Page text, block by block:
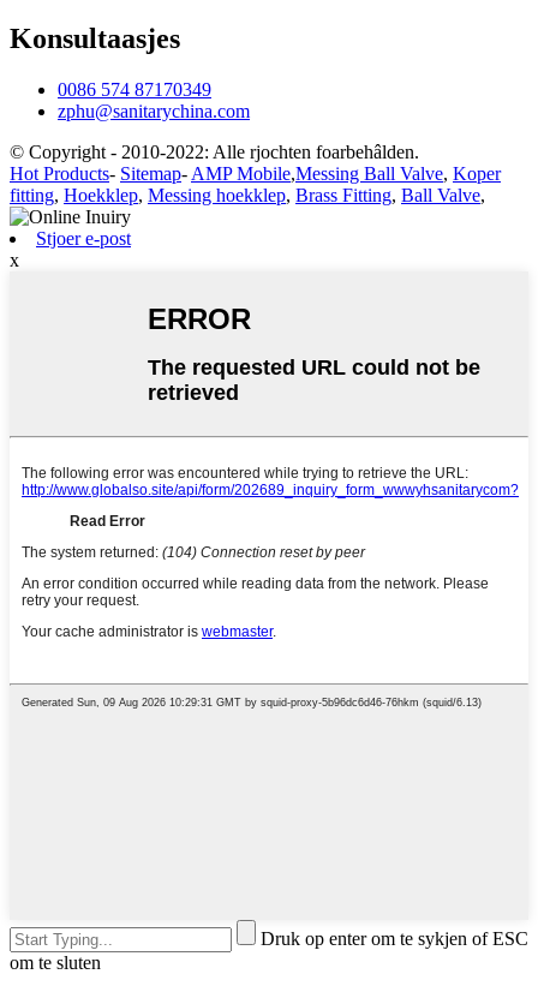
Konsultaasjes
0086 574 87170349
zphu@sanitarychina.com
© Copyright - 2010-2022: Alle rjochten foarbehâlden.
Hot Products- Sitemap- AMP Mobile,Messing Ball Valve, Koper
fitting, Hoekklep, Messing hoekklep, Brass Fitting, Ball Valve,
Stjoer e-post
x
Druk op enter om te sykjen of ESC
om te sluten